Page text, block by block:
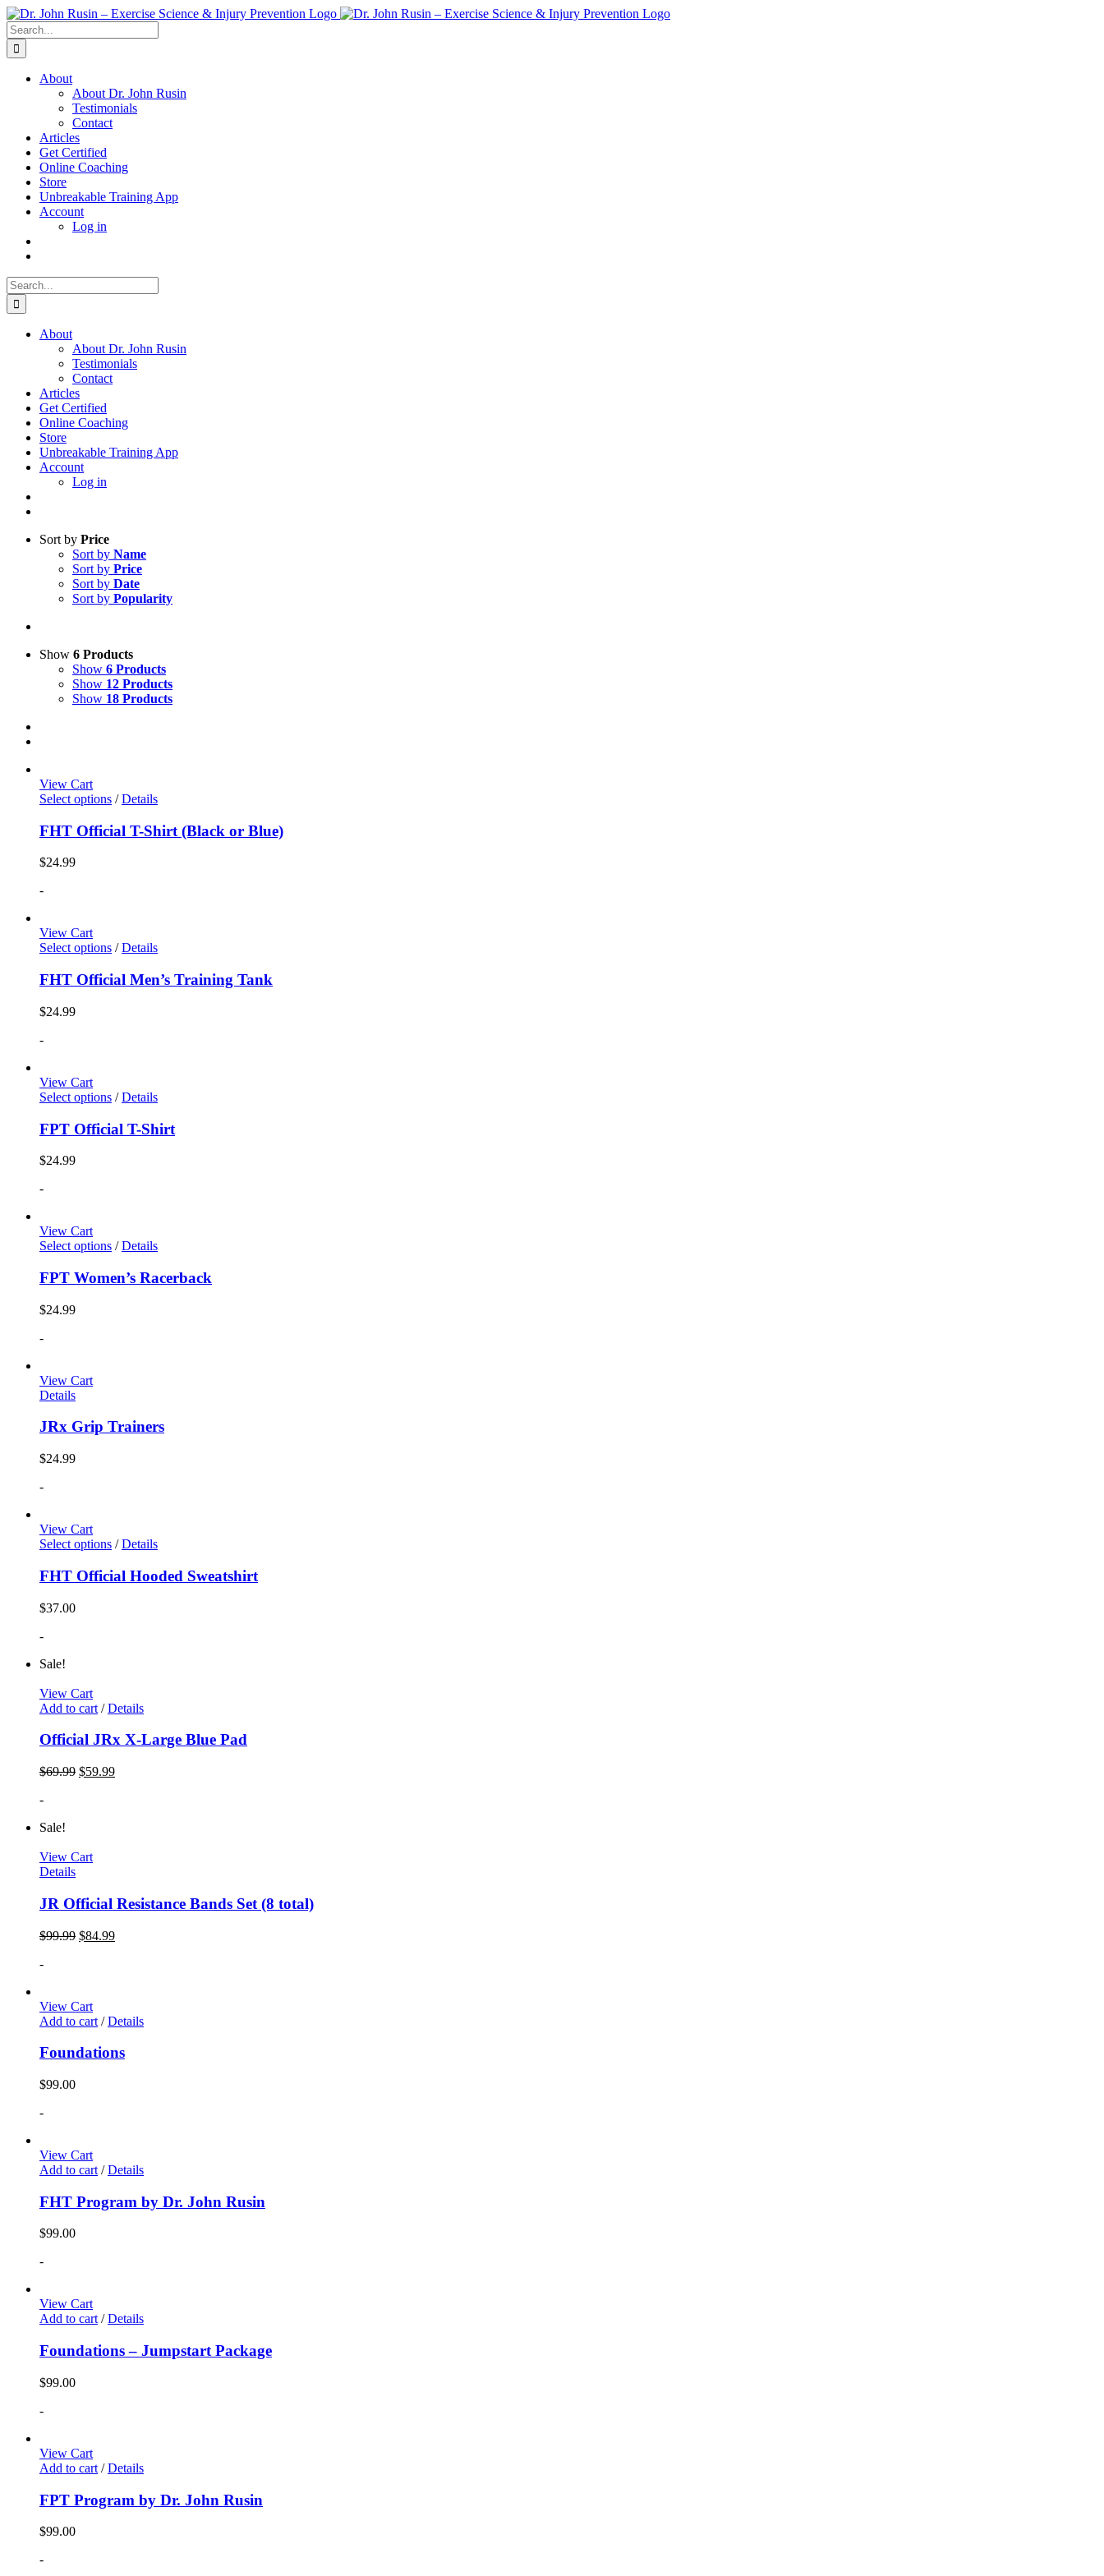
Skip
to
content
Search
for:
About
About Dr. John Rusin
Testimonials
Contact
Articles
Get Certified
Online Coaching
Store
Unbreakable Training App
Account
Log in
Search
for:
About
About Dr. John Rusin
Testimonials
Contact
Articles
Get Certified
Online Coaching
Store
Unbreakable Training App
Account
Log in
Sort by Price
Sort by Name
Sort by Price
Sort by Date
Sort by Popularity
Show 6 Products
Show 6 Products
Show 12 Products
Show 18 Products
View Cart
Select options / Details
FHT Official T-Shirt (Black or Blue)
$24.99
-
View Cart
Select options / Details
FHT Official Men’s Training Tank
$24.99
-
View Cart
Select options / Details
FPT Official T-Shirt
$24.99
-
View Cart
Select options / Details
FPT Women’s Racerback
$24.99
-
View Cart
Details
JRx Grip Trainers
$24.99
-
View Cart
Select options / Details
FHT Official Hooded Sweatshirt
$37.00
-
Sale!
View Cart
Add to cart / Details
Official JRx X-Large Blue Pad
$69.99 $59.99
-
Sale!
View Cart
Details
JR Official Resistance Bands Set (8 total)
$99.99 $84.99
-
View Cart
Add to cart / Details
Foundations
$99.00
-
View Cart
Add to cart / Details
FHT Program by Dr. John Rusin
$99.00
-
View Cart
Add to cart / Details
Foundations – Jumpstart Package
$99.00
-
View Cart
Add to cart / Details
FPT Program by Dr. John Rusin
$99.00
-